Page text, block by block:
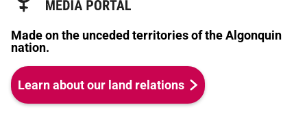
Made on the unceded territories of the Algonquin
nation.
Learn about our land relations